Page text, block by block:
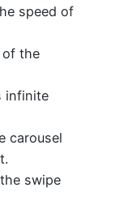
speed of
of the
infinite
carousel
swipe